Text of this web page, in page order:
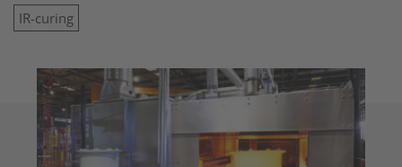
IR-curing